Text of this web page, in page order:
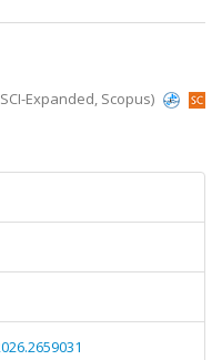
Expanded, Scopus)